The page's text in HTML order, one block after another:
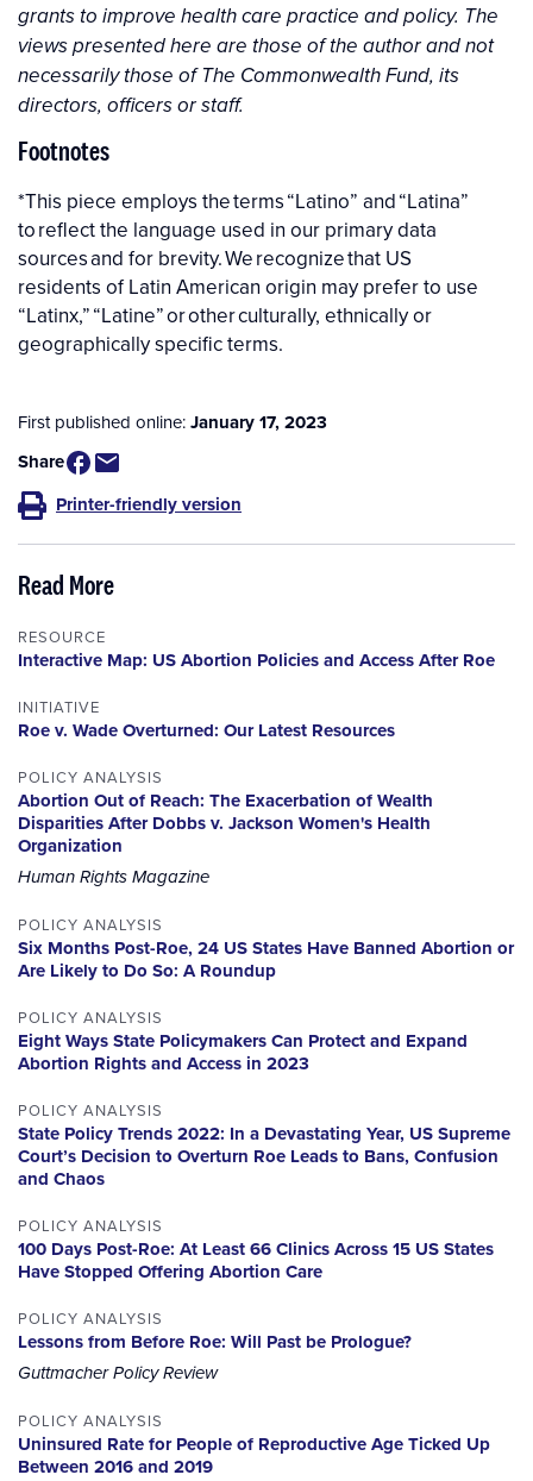
grants to improve health care practice and policy. The
views presented here are those of the author and not
necessarily those of The Commonwealth Fund, its
directors, officers or staff.
Footnotes
*This piece employs the terms “Latino” and “Latina”
to reflect the language used in our primary data
sources and for brevity. We recognize that US
residents of Latin American origin may prefer to use
“Latinx,” “Latine” or other culturally, ethnically or
geographically specific terms.
First published online:January 17, 2023
Share
Printer-friendly version
Read More
RESOURCE
Interactive Map: US Abortion Policies and Access After Roe
INITIATIVE
Roe v. Wade Overturned: Our Latest Resources
POLICY ANALYSIS
Abortion Out of Reach: The Exacerbation of Wealth
Disparities After Dobbs v. Jackson Women's Health
Organization
Human Rights Magazine
POLICY ANALYSIS
Six Months Post-Roe, 24 US States Have Banned Abortion or
Are Likely to Do So: A Roundup
POLICY ANALYSIS
Eight Ways State Policymakers Can Protect and Expand
Abortion Rights and Access in 2023
POLICY ANALYSIS
State Policy Trends 2022: In a Devastating Year, US Supreme
Court’s Decision to Overturn Roe Leads to Bans, Confusion
and Chaos
POLICY ANALYSIS
100 Days Post-Roe: At Least 66 Clinics Across 15 US States
Have Stopped Offering Abortion Care
POLICY ANALYSIS
Lessons from Before Roe: Will Past be Prologue?
Guttmacher Policy Review
POLICY ANALYSIS
Uninsured Rate for People of Reproductive Age Ticked Up
Between 2016 and 2019